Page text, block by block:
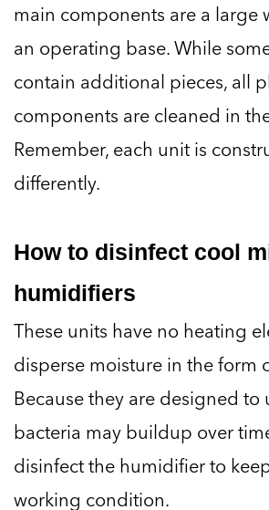
main components are a large
an operating base. While
contain additional pieces, all
components are cleaned in
Remember, each unit is
differently.
How to disinfect cool
humidifiers
These units have no heating
disperse moisture in the form
Because they are designed to
bacteria may buildup over
disinfect the humidifier to
working condition.